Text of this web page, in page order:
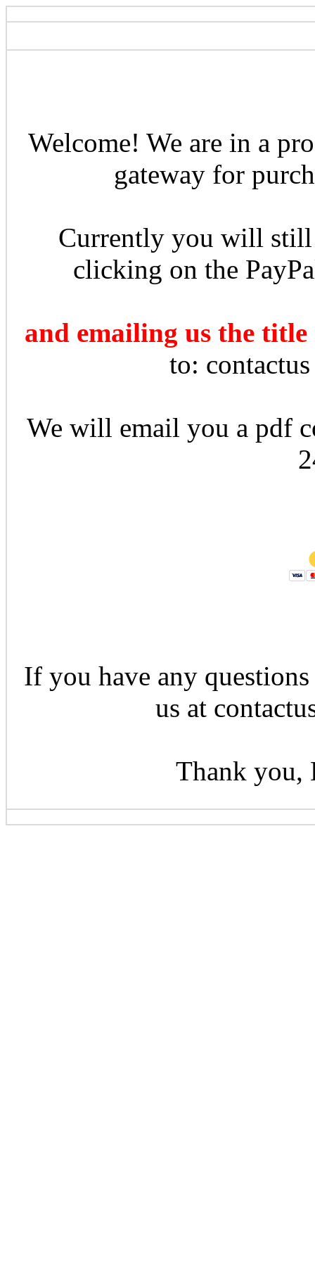
Welcome! We are in a
gateway for
Currently you will still
clicking on the
and emailing us the
to:
We will email you a pdf
If you have any questions
us at
Thank you,